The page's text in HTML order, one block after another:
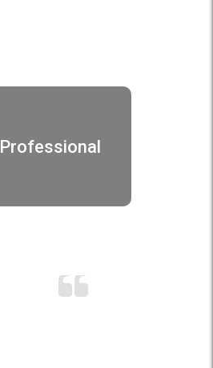
Professional